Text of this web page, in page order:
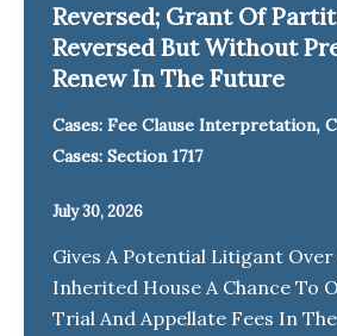
Reversed; Grant Of
Reversed But Without
Renew In The Future
Cases: Fee Clause Interpretation,
Cases: Section 1717
July 30, 2026
Gives A Potential Litigant Over
Inherited House A Chance To
Trial And Appellate Fees In